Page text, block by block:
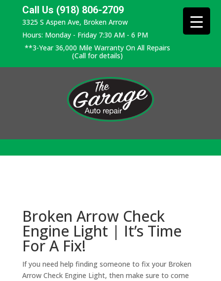
Call Us (918) 806-2709
3325 S Aspen Ave, Broken Arrow
Hours: Monday - Friday 7:30 AM - 6 PM
**3-Year 36,000 Mile Warranty On All Repairs
(Call for details)
Broken Arrow Check
Engine Light | It’s Time
For A Fix!
If you need help finding someone to fix your Broken
Arrow Check Engine Light, then make sure to come